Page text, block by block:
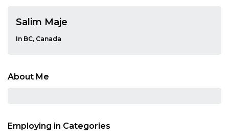
Salim Maje
In BC, Canada
About Me
Employing in Categories